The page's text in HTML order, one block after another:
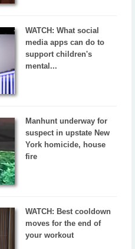
WATCH: What social
media apps can do to
support children's
mental...
Manhunt underway for
suspect in upstate New
York homicide, house
fire
WATCH: Best cooldown
moves for the end of
your workout